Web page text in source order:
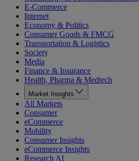
E-Commerce
Internet
Economy & Politics
Consumer Goods & FMCG
Transportation & Logistics
Society
Media
Finance & Insurance
Health, Pharma & Medtech
Market Insights
All Markets
Consumer
eCommerce
Mobility
Consumer Insights
eCommerce Insights
Research AI